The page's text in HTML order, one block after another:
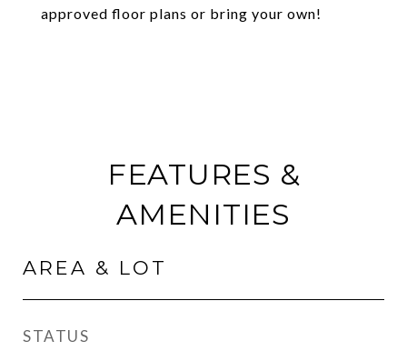
approved floor plans or bring your own!
FEATURES &
AMENITIES
AREA & LOT
STATUS